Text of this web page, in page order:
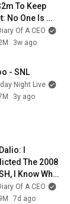
To Keep
No One Is
For What's
Of A CEO
3w ago
- SNL
Night Live
3y ago
I
The 2008
I Know What
Next!
Of A CEO
7d ago